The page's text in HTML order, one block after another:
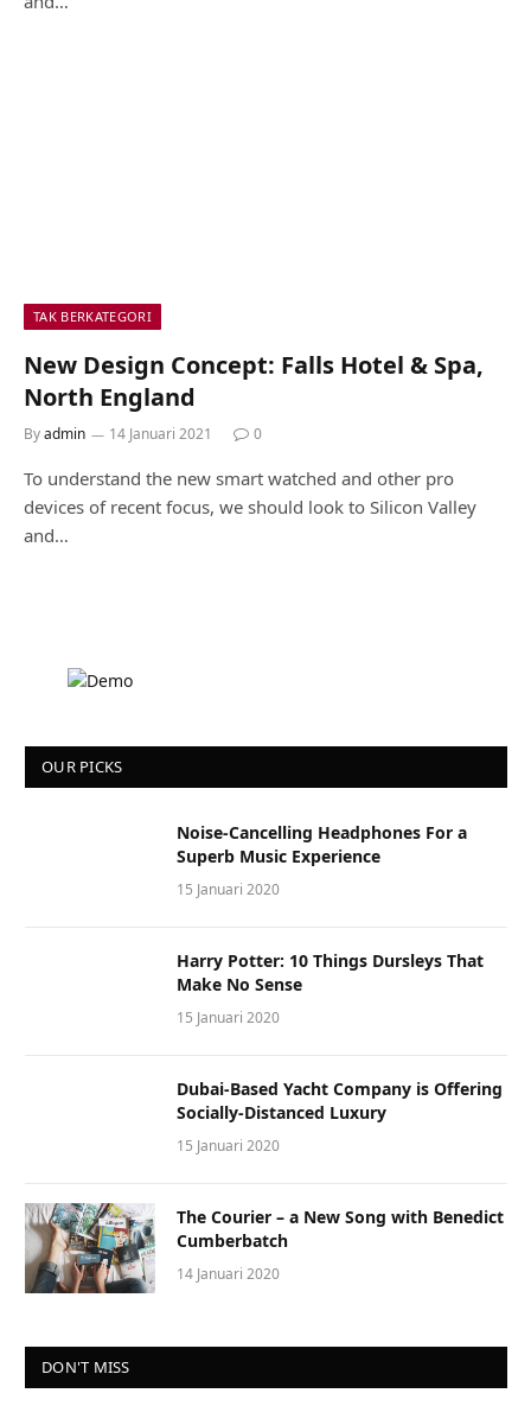
TAK BERKATEGORI
New Design Concept: Falls Hotel & Spa,
North England
Byadmin 14 Januari 2021 0
To understand the new smart watched and other pro
devices of recent focus, we should look to Silicon Valley
and…
OUR PICKS
Noise-Cancelling Headphones For a
Superb Music Experience
15 Januari 2020
Harry Potter: 10 Things Dursleys That
Make No Sense
15 Januari 2020
Dubai-Based Yacht Company is Offering
Socially-Distanced Luxury
15 Januari 2020
The Courier – a New Song with Benedict
Cumberbatch
14 Januari 2020
DON'T MISS